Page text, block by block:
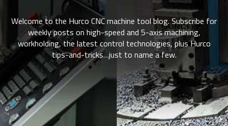
Welcome to the Hurco CNC machine tool blog. Subscribe for
weekly posts on high-speed and 5-axis machining,
workholding, the latest control technologies, plus Hurco
tips-and-tricks…just to name a few.